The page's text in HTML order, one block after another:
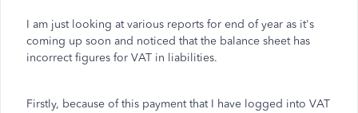
I am just looking at various reports for end of year as it's
coming up soon and noticed that the balance sheet has
incorrect figures for VAT in liabilities.
Firstly, because of this payment that I have logged into VAT